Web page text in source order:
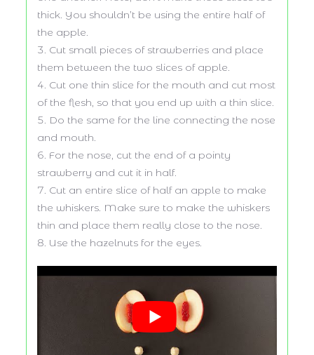
thick. You shouldn’t be using the entire half of
the apple.
Cut small pieces of strawberries and place
them between the two slices of apple.
Cut one thin slice for the mouth and cut most
of the flesh, so that you end up with a thin slice.
Do the same for the line connecting the nose
and mouth.
For the nose, cut the end of a pointy
strawberry and cut it in half.
Cut an entire slice of half an apple to make
the whiskers. Make sure to make the whiskers
thin and place them really close to the nose.
Use the hazelnuts for the eyes.